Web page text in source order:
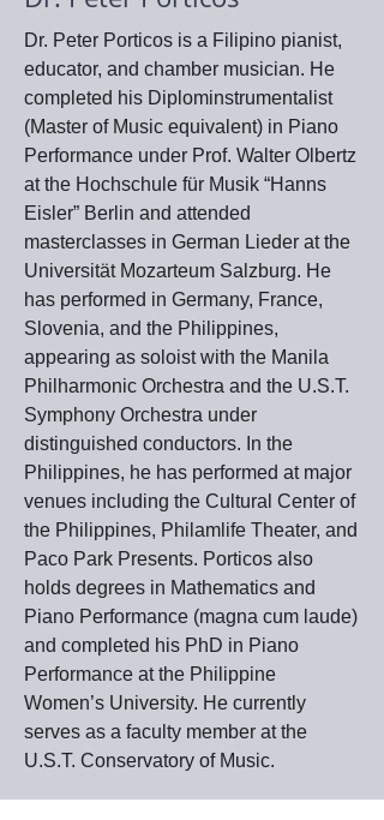
Dr. Peter Porticos is a Filipino pianist,
educator, and chamber musician. He
completed his Diplominstrumentalist
(Master of Music equivalent) in Piano
Performance under Prof. Walter Olbertz
at the Hochschule für Musik “Hanns
Eisler” Berlin and attended
masterclasses in German Lieder at the
Universität Mozarteum Salzburg. He
has performed in Germany, France,
Slovenia, and the Philippines,
appearing as soloist with the Manila
Philharmonic Orchestra and the U.S.T.
Symphony Orchestra under
distinguished conductors. In the
Philippines, he has performed at major
venues including the Cultural Center of
the Philippines, Philamlife Theater, and
Paco Park Presents. Porticos also
holds degrees in Mathematics and
Piano Performance (magna cum laude)
and completed his PhD in Piano
Performance at the Philippine
Women’s University. He currently
serves as a faculty member at the
U.S.T. Conservatory of Music.